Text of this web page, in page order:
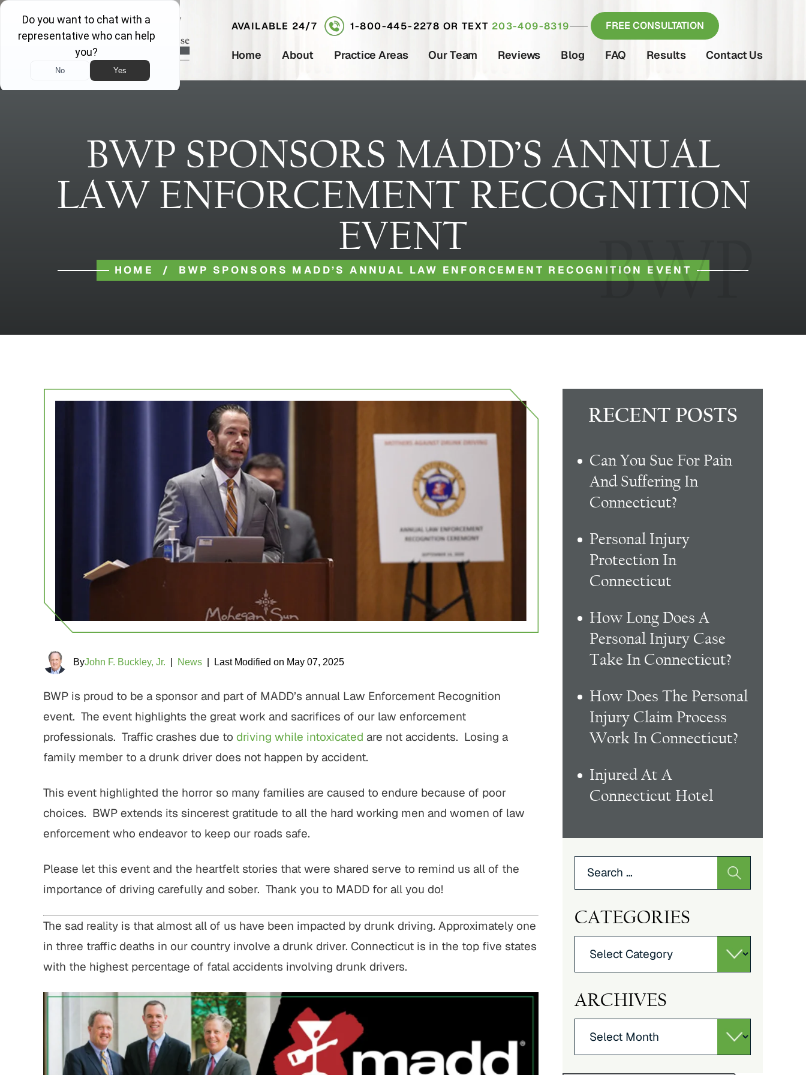
AVAILABLE 24/7 1-800-445-2278 OR TEXT 203-409-8319 FREE CONSULTATION
Home About Practice Areas Our Team Reviews Blog FAQ Results Contact Us
BWP SPONSORS MADD’S ANNUAL
LAW ENFORCEMENT RECOGNITION
EVENT
HOME / BWP SPONSORS MADD’S ANNUAL LAW ENFORCEMENT RECOGNITION EVENT
ByJohn F. Buckley, Jr. News Last Modified on May 07, 2025
BWP is proud to be a sponsor and part of MADD’s annual Law Enforcement Recognition
event. The event highlights the great work and sacrifices of our law enforcement
professionals. Traffic crashes due to driving while intoxicated are not accidents. Losing a
family member to a drunk driver does not happen by accident.
This event highlighted the horror so many families are caused to endure because of poor
choices. BWP extends its sincerest gratitude to all the hard working men and women of law
enforcement who endeavor to keep our roads safe.
Please let this event and the heartfelt stories that were shared serve to remind us all of the
importance of driving carefully and sober. Thank you to MADD for all you do!
The sad reality is that almost all of us have been impacted by drunk driving. Approximately one
in three traffic deaths in our country involve a drunk driver. Connecticut is in the top five states
with the highest percentage of fatal accidents involving drunk drivers.
RECENT POSTS
Can You Sue For Pain
And Suffering In
Connecticut?
Personal Injury
Protection In
Connecticut
How Long Does A
Personal Injury Case
Take In Connecticut?
How Does The Personal
Injury Claim Process
Work In Connecticut?
Injured At A
Connecticut Hotel
CATEGORIES
ARCHIVES